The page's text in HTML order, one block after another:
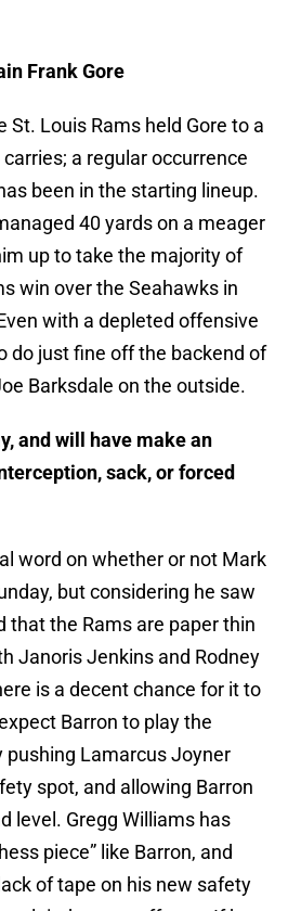
Frank Gore
St. Louis Rams held Gore to a
a regular occurrence
been in the starting lineup.
40 yards on a meager
up to take the majority of
win over the Seahawks in
with a depleted offensive
do just fine off the backend of
Barksdale on the outside.
and will have make an
sack, or forced
word on whether or not Mark
but considering he saw
that the Rams are paper thin
Janoris Jenkins and Rodney
is a decent chance for it to
Barron to play the
pushing Lamarcus Joyner
spot, and allowing Barron
level. Gregg Williams has
piece” like Barron, and
of tape on his new safety